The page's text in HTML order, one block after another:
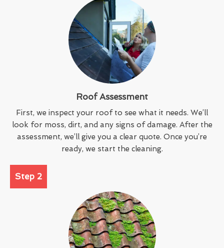
Roof Assessment
First, we inspect your roof to see what it needs. We’ll
look for moss, dirt, and any signs of damage. After the
assessment, we’ll give you a clear quote. Once you’re
ready, we start the cleaning.
Step 2